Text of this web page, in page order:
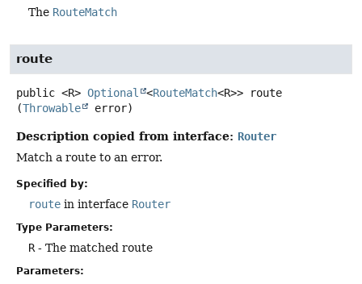
The RouteMatch
route
public <R> Optional <RouteMatch<R>>
route
(Throwable error)
Description copied from interface: Router
Match a route to an error.
Specified by:
route in interface Router
Type Parameters:
R - The matched route
Parameters: